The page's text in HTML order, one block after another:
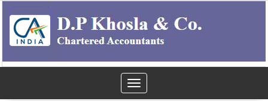
Toggle
navigation